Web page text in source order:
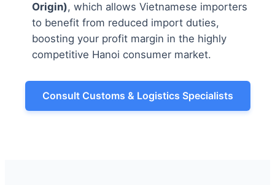
Origin), which allows Vietnamese importers
to benefit from reduced import duties,
boosting your profit margin in the highly
competitive Hanoi consumer market.
Consult Customs & Logistics Specialists